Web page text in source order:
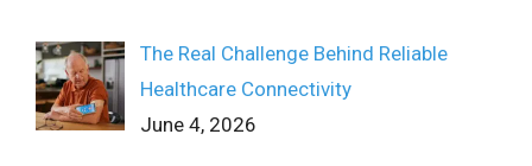
The Real Challenge Behind Reliable
Healthcare Connectivity
June 4, 2026